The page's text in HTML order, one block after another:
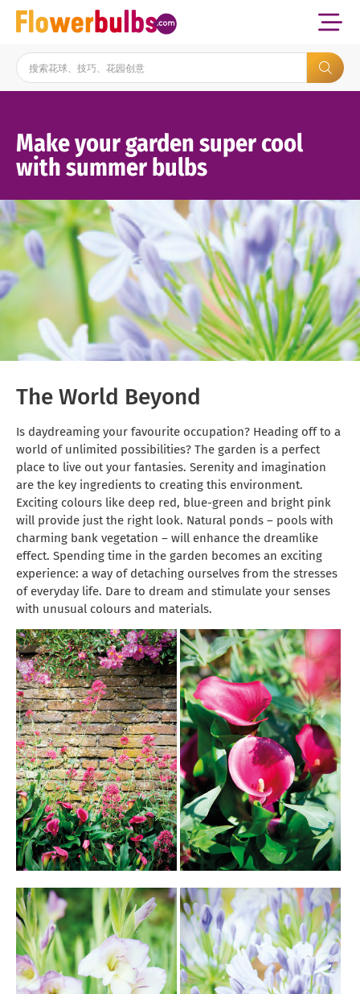
Make your garden super cool
with summer bulbs
The World Beyond
Is daydreaming your favourite occupation? Heading off to a
world of unlimited possibilities? The garden is a perfect
place to live out your fantasies. Serenity and imagination
are the key ingredients to creating this environment.
Exciting colours like deep red, blue-green and bright pink
will provide just the right look. Natural ponds – pools with
charming bank vegetation – will enhance the dreamlike
effect. Spending time in the garden becomes an exciting
experience: a way of detaching ourselves from the stresses
of everyday life. Dare to dream and stimulate your senses
with unusual colours and materials.